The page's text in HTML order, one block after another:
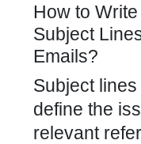
How to
Subject
Emails?
Subject
define the
relevant